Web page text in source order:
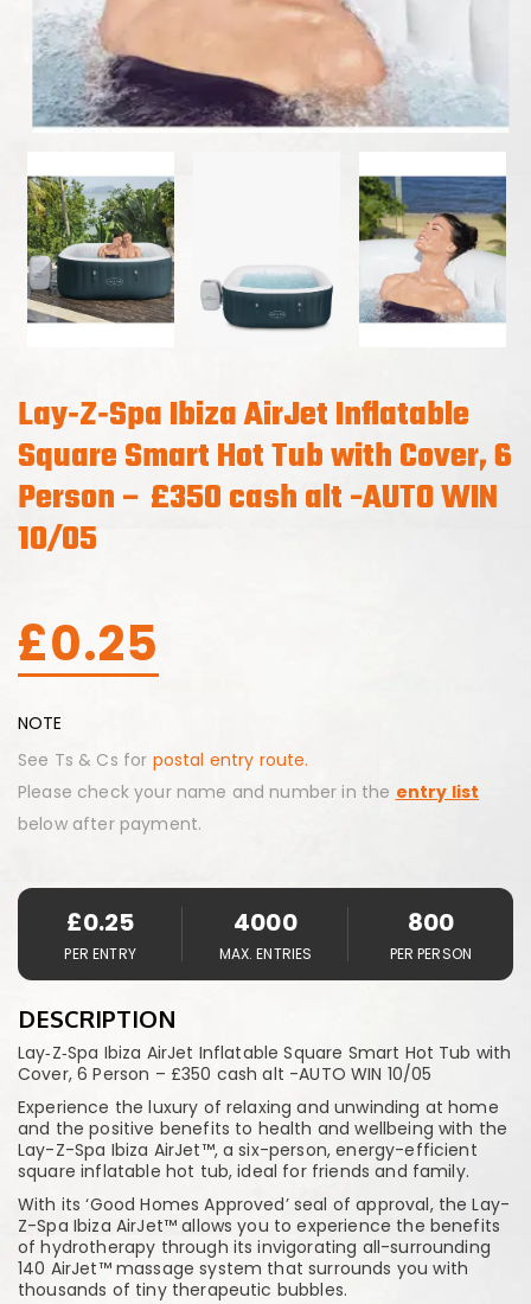
Lay‑Z‑Spa Ibiza AirJet Inflatable
Square Smart Hot Tub with Cover, 6
Person – £350 cash alt -AUTO WIN
10/05
£0.25
NOTE
See Ts & Cs for postal entry route.
Please check your name and number in the entry list
below after payment.
£0.25
PER ENTRY
4000
MAX. ENTRIES
800
PER PERSON
DESCRIPTION
Lay‑Z‑Spa Ibiza AirJet Inflatable Square Smart Hot Tub with
Cover, 6 Person – £350 cash alt -AUTO WIN 10/05
Experience the luxury of relaxing and unwinding at home
and the positive benefits to health and wellbeing with the
Lay-Z-Spa Ibiza AirJet™, a six-person, energy-efficient
square inflatable hot tub, ideal for friends and family.
With its ‘Good Homes Approved’ seal of approval, the Lay-
Z-Spa Ibiza AirJet™ allows you to experience the benefits
of hydrotherapy through its invigorating all-surrounding
140 AirJet™ massage system that surrounds you with
thousands of tiny therapeutic bubbles.